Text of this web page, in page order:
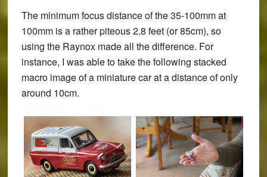
The minimum focus distance of the 35-100mm at
100mm is a rather piteous 2.8 feet (or 85cm), so
using the Raynox made all the difference. For
instance, I was able to take the following stacked
macro image of a miniature car at a distance of only
around 10cm.